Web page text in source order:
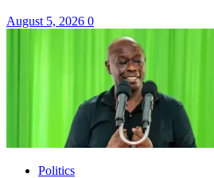
August 5, 2026 0
Politics